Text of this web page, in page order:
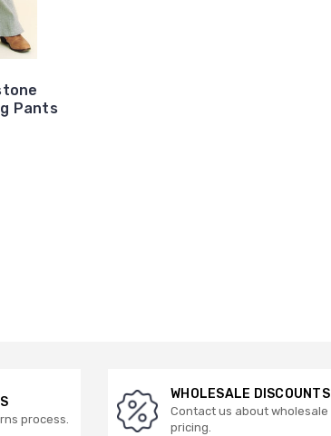
Pants
process.
WHOLESALE DISCOUNTS
Contact us about wholesale
pricing.